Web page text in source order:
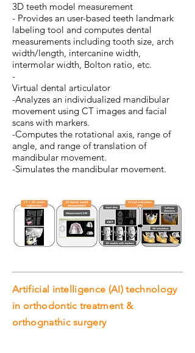
3D teeth model measurement
- Provides an user-based teeth landmark
labeling tool and computes dental
measurements including tooth size, arch
width/length, intercanine width,
intermolar width, Bolton ratio, etc.
-
Virtual dental articulator
-Analyzes an individualized mandibular
movement using CT images and facial
scans with markers.
-Computes the rotational axis, range of
angle, and range of translation of
mandibular movement.
-Simulates the mandibular movement.
Artificial intelligence (AI) technology
in orthodontic treatment &
orthognathic surgery